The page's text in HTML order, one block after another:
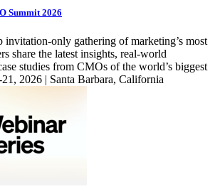
Summit 2026
invitation-only gathering of marketing’s most
share the latest insights, real-world
studies from CMOs of the world’s biggest
2026 | Santa Barbara, California